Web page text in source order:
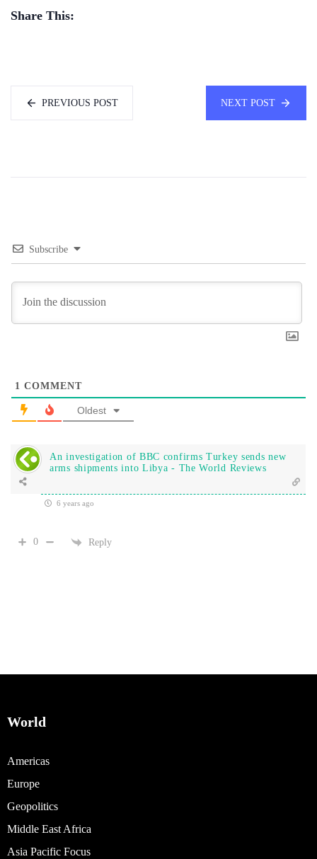
Share This:
PREVIOUS POST NEXT POST
Subscribe
1 COMMENT
Oldest
An investigation of BBC confirms Turkey sends new
arms shipments into Libya - The World Reviews
6 years ago
0 Reply
World
Americas
Europe
Geopolitics
Middle East Africa
Asia Pacific Focus